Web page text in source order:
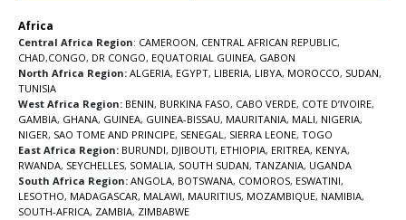
Africa
Central Africa Region: CAMEROON, CENTRAL AFRICAN REPUBLIC,
CHAD,CONGO, DR CONGO, EQUATORIAL GUINEA, GABON
North Africa Region: ALGERIA, EGYPT, LIBERIA, LIBYA, MOROCCO, SUDAN,
TUNISIA
West Africa Region: BENIN, BURKINA FASO, CABO VERDE, COTE D’IVOIRE,
GAMBIA, GHANA, GUINEA, GUINEA-BISSAU, MAURITANIA, MALI, NIGERIA,
NIGER, SAO TOME AND PRINCIPE, SENEGAL, SIERRA LEONE, TOGO
East Africa Region: BURUNDI, DJIBOUTI, ETHIOPIA, ERITREA, KENYA,
RWANDA, SEYCHELLES, SOMALIA, SOUTH SUDAN, TANZANIA, UGANDA
South Africa Region: ANGOLA, BOTSWANA, COMOROS, ESWATINI,
LESOTHO, MADAGASCAR, MALAWI, MAURITIUS, MOZAMBIQUE, NAMIBIA,
SOUTH-AFRICA, ZAMBIA, ZIMBABWE